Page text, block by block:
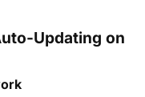
Updating on